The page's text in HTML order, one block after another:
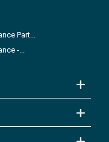
Part...
-...